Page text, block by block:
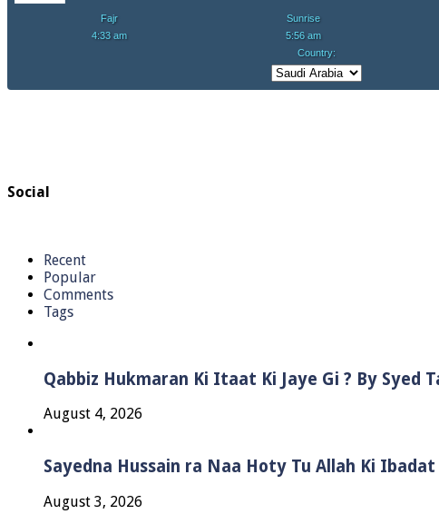
Social
Recent
Popular
Comments
Tags
Qabbiz Hukmaran Ki Itaat Ki Jaye Gi ? By Syed
August 4, 2026
Sayedna Hussain ra Naa Hoty Tu Allah Ki
August 3, 2026